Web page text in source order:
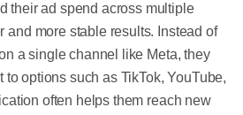
their ad spend across multiple
and more stable results. Instead of
a single channel like Meta, they
to options such as TikTok, YouTube,
often helps them reach new